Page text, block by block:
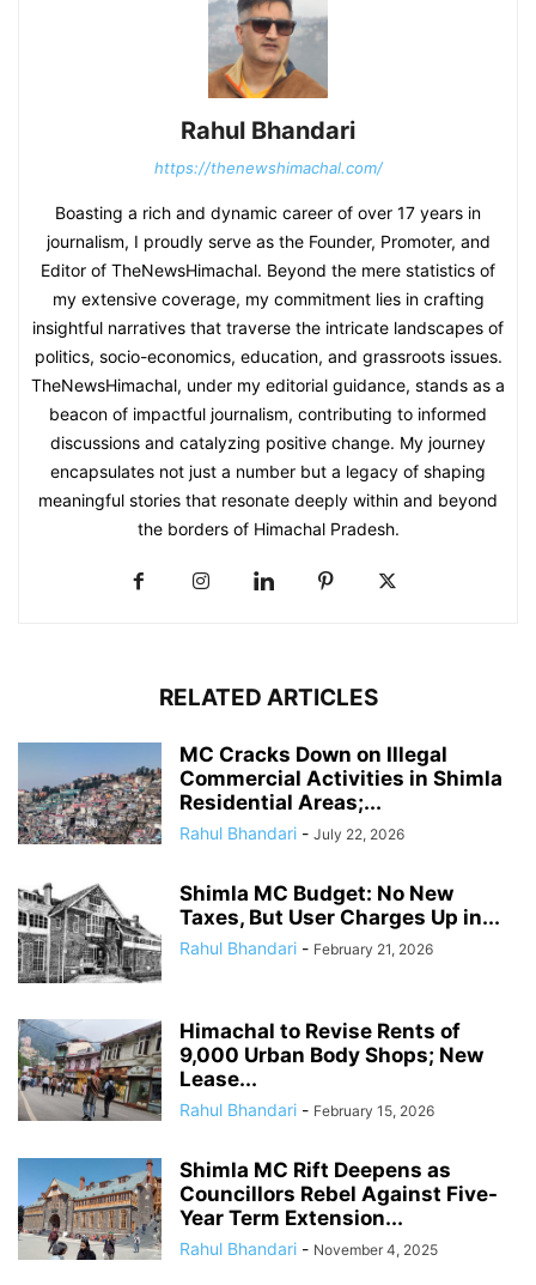
Rahul Bhandari
https://thenewshimachal.com/
Boasting a rich and dynamic career of over 17 years in
journalism, I proudly serve as the Founder, Promoter, and
Editor of TheNewsHimachal. Beyond the mere statistics of
my extensive coverage, my commitment lies in crafting
insightful narratives that traverse the intricate landscapes of
politics, socio-economics, education, and grassroots issues.
TheNewsHimachal, under my editorial guidance, stands as a
beacon of impactful journalism, contributing to informed
discussions and catalyzing positive change. My journey
encapsulates not just a number but a legacy of shaping
meaningful stories that resonate deeply within and beyond
the borders of Himachal Pradesh.
RELATED ARTICLES
MC Cracks Down on Illegal
Commercial Activities in Shimla
Residential Areas;...
Rahul Bhandari - July 22, 2026
Shimla MC Budget: No New
Taxes, But User Charges Up in...
Rahul Bhandari - February 21, 2026
Himachal to Revise Rents of
9,000 Urban Body Shops; New
Lease...
Rahul Bhandari - February 15, 2026
Shimla MC Rift Deepens as
Councillors Rebel Against Five-
Year Term Extension...
Rahul Bhandari - November 4, 2025